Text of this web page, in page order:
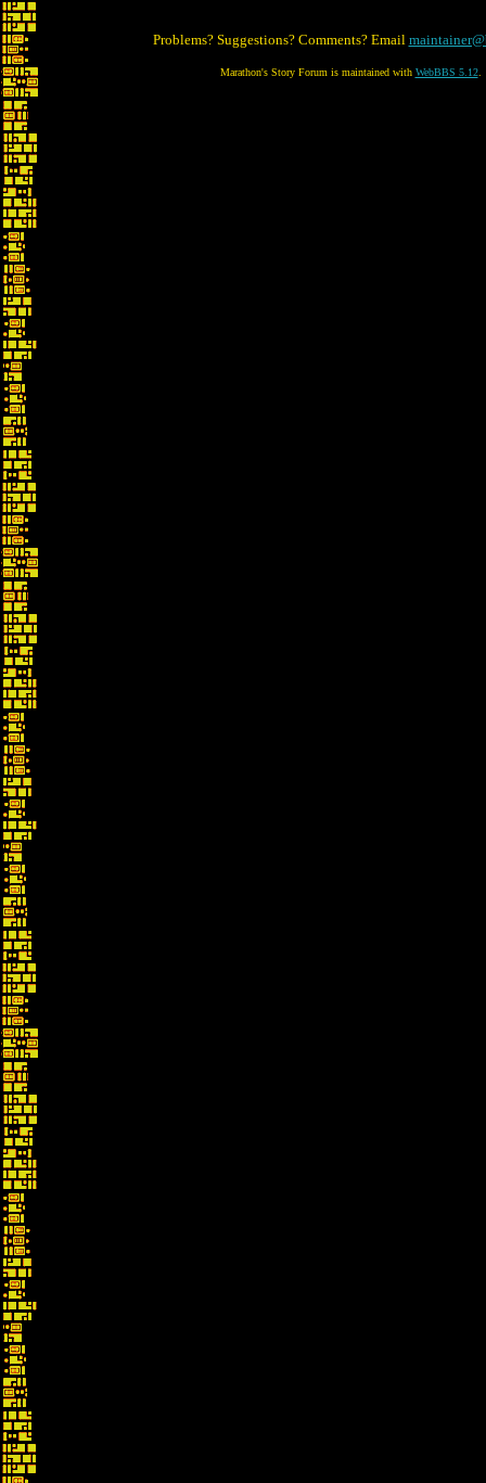
Problems? Suggestions? Comments? Email
Marathon's Story Forum is maintained with WebBBS 5.12.